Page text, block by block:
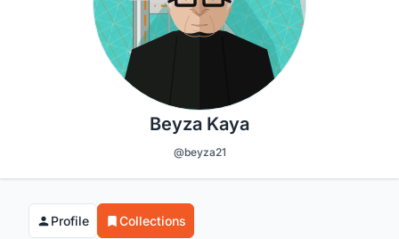
Beyza Kaya
@beyza21
Profile Collections